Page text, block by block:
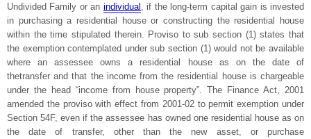
Undivided Family or an individual
, if the long-term capital gain is invested
in purchasing a residential house or constructing the residential house
within the time stipulated therein. Proviso to sub section (1) states that
the exemption contemplated under sub section (1) would not be available
where an assessee owns a residential house as on the date of
thetransfer and that the income from the residential house is chargeable
under the head “income from house property”. The Finance Act, 2001
amended the proviso with effect from 2001-02 to permit exemption under
Section 54F, even if the assessee has owned one residential house as on
the date of transfer, other than the new asset, or purchase